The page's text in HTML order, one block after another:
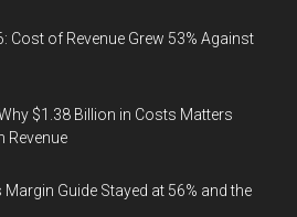
Cost of Revenue Grew 53% Against
$1.38 Billion in Costs Matters
Revenue
Guide Stayed at 56% and the